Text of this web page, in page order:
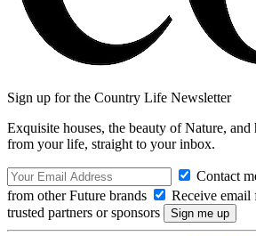
Sign up for the Country Life Newsletter
Exquisite houses, the beauty of Nature,
from your life, straight to your inbox.
Contact
from other Future brands
Receive email
trusted partners or sponsors